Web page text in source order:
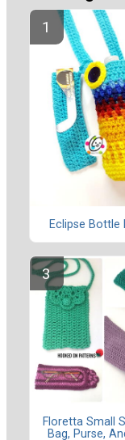
Eclipse Bottle
Floretta Small
Bag, Purse,